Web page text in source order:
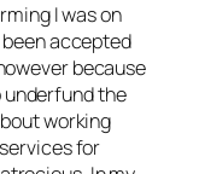
I was on
accepted
because
underfund the
working
for